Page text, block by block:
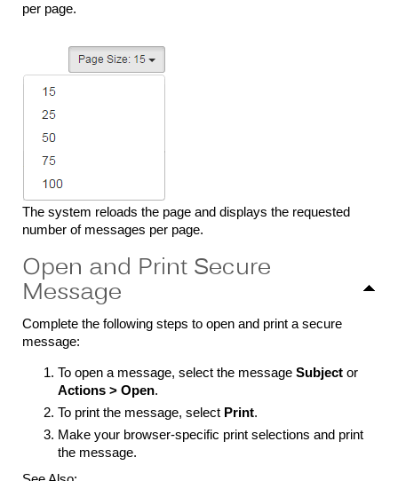
per page.
The system reloads the page and displays the requested
number of messages per page.
Open and Print Secure
Message
Complete the following steps to open and print a secure
message:
To open a message, select the message Subject or
Actions > Open.
To print the message, select Print.
Make your browser-specific print selections and print
the message.